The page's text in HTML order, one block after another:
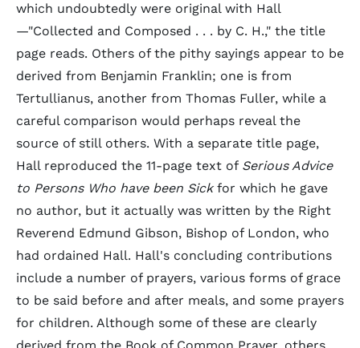
which undoubtedly were original with Hall
—"Collected and Composed . . . by C. H.," the title
page reads. Others of the pithy sayings appear to be
derived from Benjamin Franklin; one is from
Tertullianus, another from Thomas Fuller, while a
careful comparison would perhaps reveal the
source of still others. With a separate title page,
Hall reproduced the 11-page text of Serious Advice
to Persons Who have been Sickfor which he gave
no author, but it actually was written by the Right
Reverend Edmund Gibson, Bishop of London, who
had ordained Hall. Hall's concluding contributions
include a number of prayers, various forms of grace
to be said before and after meals, and some prayers
for children. Although some of these are clearly